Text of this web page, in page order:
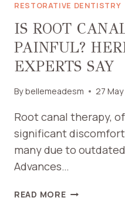
RESTORATIVE DENTISTRY
IS ROOT
PAINFUL?
EXPERTS SAY
Bybellemeadesm 27
Root canal therapy,
significant
many due to
Advances…
READ MOREIS